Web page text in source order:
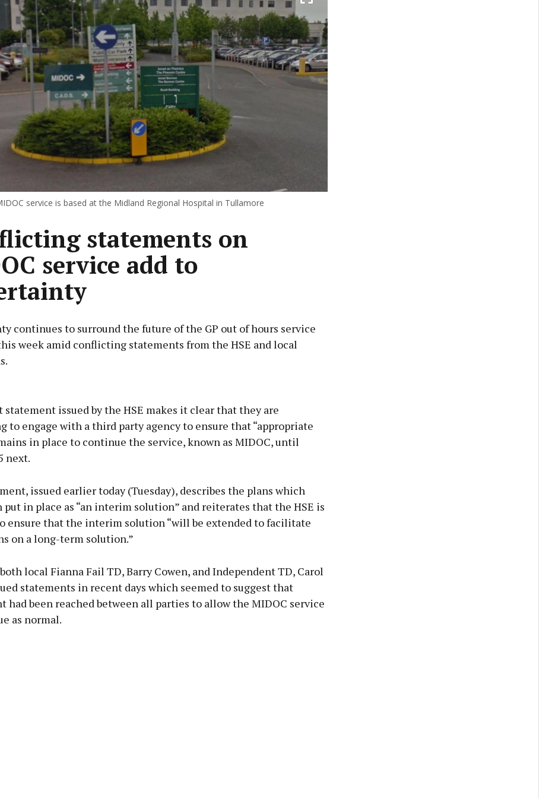
service is based at the Midland Regional Hospital in Tullamore
statements on
service add to
continues to surround the future of the GP out of hours service
week amid conflicting statements from the HSE and local
statement issued by the HSE makes it clear that they are
to engage with a third party agency to ensure that “appropriate
in place to continue the service, known as MIDOC, until
next.
issued earlier today (Tuesday), describes the plans which
put in place as “an interim solution” and reiterates that the HSE is
ensure that the interim solution “will be extended to facilitate
on a long-term solution.”
local Fianna Fail TD, Barry Cowen, and Independent TD, Carol
statements in recent days which seemed to suggest that
had been reached between all parties to allow the MIDOC service
as normal.